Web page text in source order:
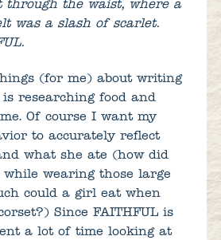
through the waist, where a
was a slash of scarlet.
(for me) about writing
researching food and
Of course I want my
to accurately reflect
what she ate (how did
wearing those large
could a girl eat when
Since FAITHFUL is
a lot of time looking at